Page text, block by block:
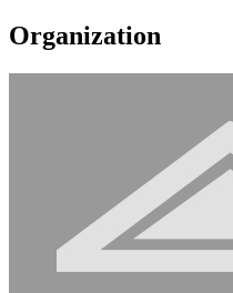
Organization